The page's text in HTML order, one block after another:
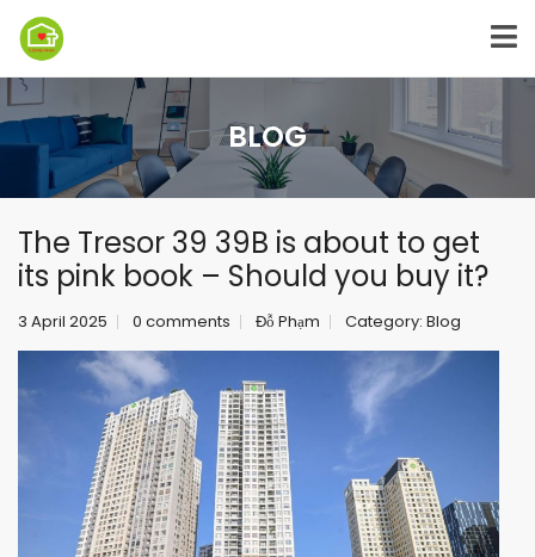
BLOG
The Tresor 39 39B is about to get
its pink book – Should you buy it?
3 April 2025 0 comments Đỗ Phạm Category: Blog